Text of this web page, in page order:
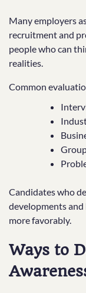
Many employers
recruitment and
people who can
realities.
Common
Candidates who
developments and
more favorably.
Ways to